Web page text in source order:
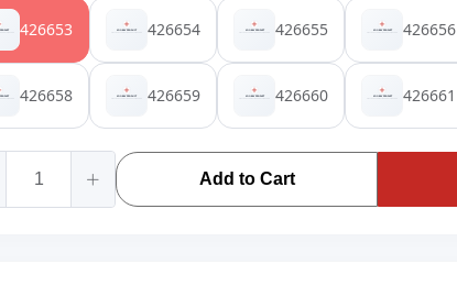
426653 426654 426655 426656
426658 426659 426660 426661
Add to Cart